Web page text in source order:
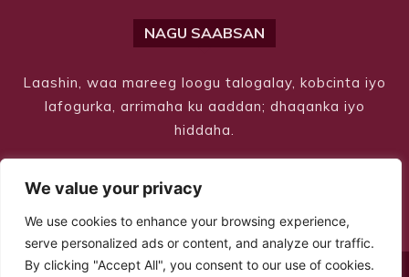
We value your privacy
We use cookies to enhance your browsing experience,
serve personalized ads or content, and analyze our traffic.
By clicking "Accept All", you consent to our use of cookies.
NAGU SAABSAN
Laashin, waa mareeg loogu talogalay, kobcinta iyo
lafogurka, arrimaha ku aaddan; dhaqanka iyo
hiddaha.